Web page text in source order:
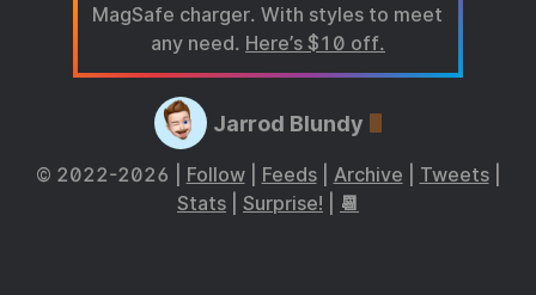
MagSafe charger. With styles to meet
any need. Here’s $10 off.
Jarrod Blundy
© 2022-2026 | Follow| Feeds| Archive Tweets|
Stats
Surprise! 📆